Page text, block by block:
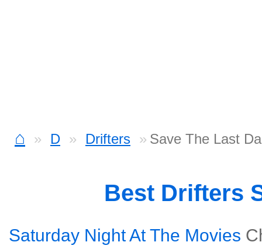
⌂ D Drifters Save The Last
Best Drifters
Saturday Night At The Movies